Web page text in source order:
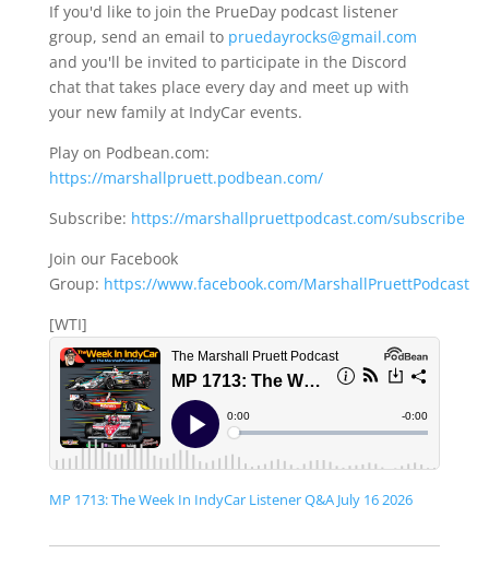
If you'd like to join the PrueDay podcast listener
group, send an email to pruedayrocks@gmail.com
and you'll be invited to participate in the Discord
chat that takes place every day and meet up with
your new family at IndyCar events.
Play on Podbean.com:
https://marshallpruett.podbean.com/
Subscribe: https://marshallpruettpodcast.com/subscribe
Join our Facebook
Group: https://www.facebook.com/MarshallPruettPodcast
[WTI]
MP 1713: The Week In IndyCar Listener Q&A July 16 2026